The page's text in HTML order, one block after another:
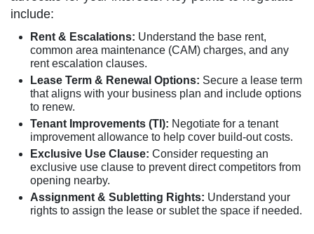
include:
Rent & Escalations: Understand the base rent,
common area maintenance (CAM) charges, and any
rent escalation clauses.
Lease Term & Renewal Options: Secure a lease term
that aligns with your business plan and include options
to renew.
Tenant Improvements (TI): Negotiate for a tenant
improvement allowance to help cover build-out costs.
Exclusive Use Clause: Consider requesting an
exclusive use clause to prevent direct competitors from
opening nearby.
Assignment & Subletting Rights: Understand your
rights to assign the lease or sublet the space if needed.